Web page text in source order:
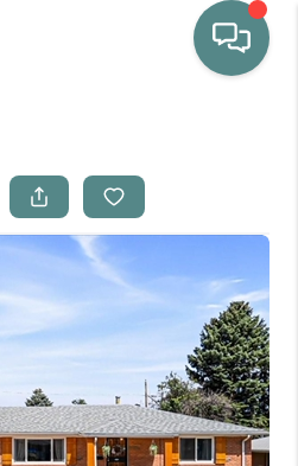
WE ARE
SELLING
BUYING
VALUE
SEARCH
FINANCING